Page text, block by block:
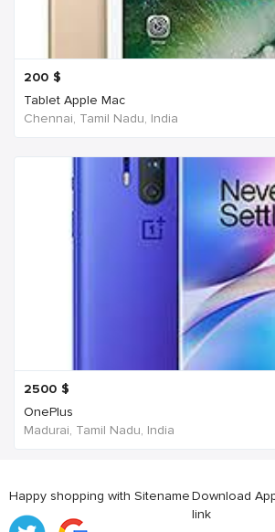
200 $
Tablet Apple Mac
Chennai, Tamil Nadu, India
2500 $
OnePlus
Madurai, Tamil Nadu, India
Happy shopping with SitenameDownload
link